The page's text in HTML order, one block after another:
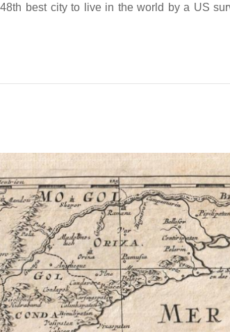
best city to live in the world by a US